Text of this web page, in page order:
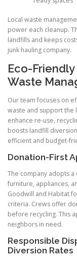
Local waste
power each cleanup.
landfills and keeps
junk hauling company.
Eco-
Waste
Our team focuses on
waste and support the
enhance re-use,
boosts landfill
efficient and budget-
Donation-First
The company adopts
furniture, appliances,
Goodwill and Habitat
criteria. Crews offer
before recycling. This
neighbors in need.
Responsible
Diversion Rates